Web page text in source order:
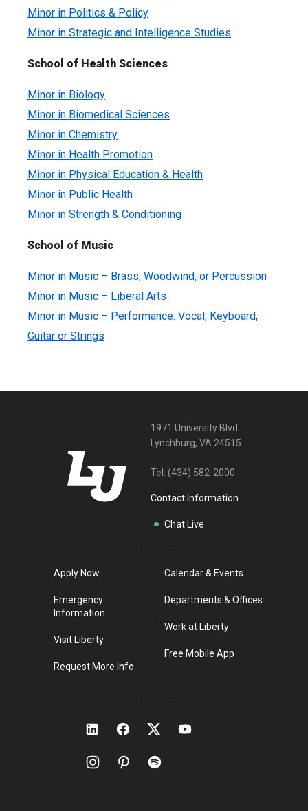
Minor in Politics & Policy
Minor in Strategic and Intelligence Studies
School of Health Sciences
Minor in Biology
Minor in Biomedical Sciences
Minor in Chemistry
Minor in Health Promotion
Minor in Physical Education & Health
Minor in Public Health
Minor in Strength & Conditioning
School of Music
Minor in Music – Brass, Woodwind, or Percussion
Minor in Music – Liberal Arts
Minor in Music – Performance: Vocal, Keyboard,
Guitar or Strings
1971 University Blvd
Lynchburg, VA 24515
Tel: (434) 582-2000
Contact Information
Chat Live
Apply Now
Emergency
Information
Visit Liberty
Request More Info
Calendar & Events
Departments & Offices
Work at Liberty
Free Mobile App